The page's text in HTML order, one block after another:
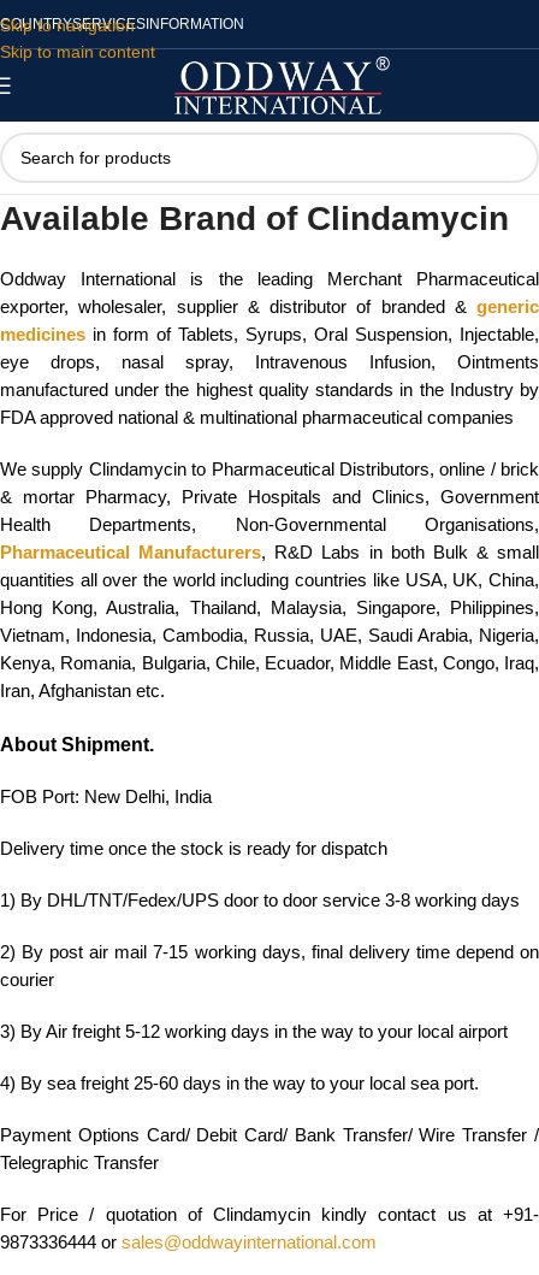
Skip to navigation
Skip to main content
COUNTRYSERVICES INFORMATION
Available Brand of Clindamycin
Oddway International is the leading Merchant Pharmaceutical
exporter, wholesaler, supplier & distributor of branded & generic
medicines in form of Tablets, Syrups, Oral Suspension, Injectable,
eye drops, nasal spray, Intravenous Infusion, Ointments
manufactured under the highest quality standards in the Industry by
FDA approved national & multinational pharmaceutical companies
We supply Clindamycin to Pharmaceutical Distributors, online / brick
& mortar Pharmacy, Private Hospitals and Clinics, Government
Health Departments, Non-Governmental Organisations,
Pharmaceutical Manufacturers, R&D Labs in both Bulk & small
quantities all over the world including countries like USA, UK, China,
Hong Kong, Australia, Thailand, Malaysia, Singapore, Philippines,
Vietnam, Indonesia, Cambodia, Russia, UAE, Saudi Arabia, Nigeria,
Kenya, Romania, Bulgaria, Chile, Ecuador, Middle East, Congo, Iraq,
Iran, Afghanistan etc.
About Shipment.
FOB Port: New Delhi, India
Delivery time once the stock is ready for dispatch
1) By DHL/TNT/Fedex/UPS door to door service 3-8 working days
2) By post air mail 7-15 working days, final delivery time depend on
courier
3) By Air freight 5-12 working days in the way to your local airport
4) By sea freight 25-60 days in the way to your local sea port.
Payment Options Card/ Debit Card/ Bank Transfer/ Wire Transfer /
Telegraphic Transfer
For Price / quotation of Clindamycin kindly contact us at +91-
9873336444 or sales@oddwayinternational.com